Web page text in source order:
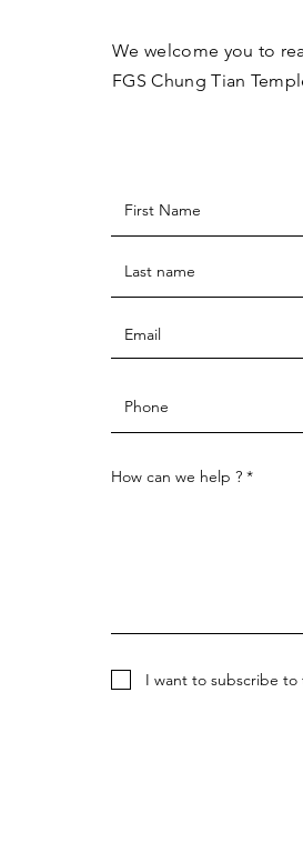
We welcome you to
FGS Chung Tian
How can we help ?
I want to subscribe to